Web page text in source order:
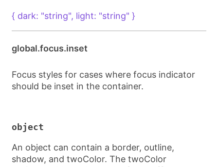
{ dark: "string", light: "string" }
global.focus.inset
Focus styles for cases where focus indicator
should be inset in the container.
object
An object can contain a border, outline,
shadow, and twoColor. The twoColor